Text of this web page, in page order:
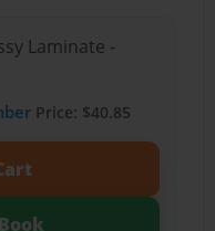
Laminate -
Price: $40.85